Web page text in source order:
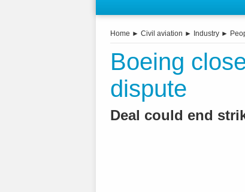
Home ► Civil aviation ► Industry ►
Boeing
dispute
Deal could end